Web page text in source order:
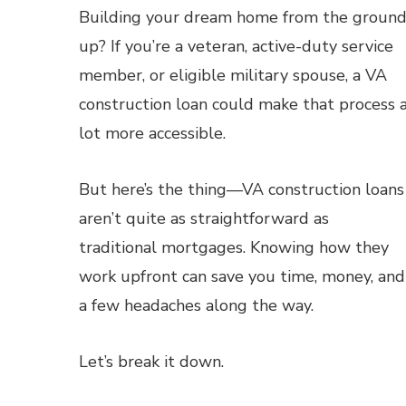
Building your dream home from the ground
up? If you’re a veteran, active-duty service
member, or eligible military spouse, a VA
construction loan could make that process
lot more accessible.
But here’s the thing—VA construction loans
aren’t quite as straightforward as
traditional mortgages. Knowing how they
work upfront can save you time, money, and
a few headaches along the way.
Let’s break it down.